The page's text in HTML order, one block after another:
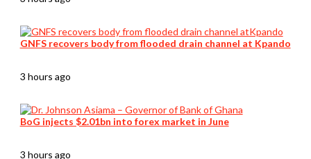
GNFS recovers body from flooded drain channel at Kpando
3 hours ago
BoG injects $2.01bn into forex market in June
3 hours ago